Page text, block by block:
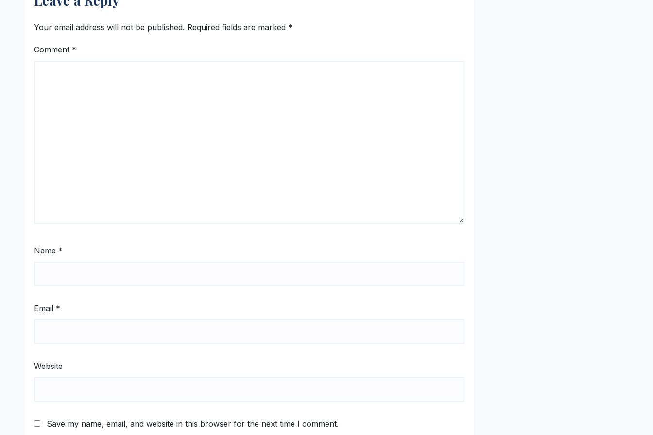
Your email address will not be published. Required fields are marked *
Comment *
Name *
Email *
Website
Save my name, email, and website in this browser for the next time I comment.